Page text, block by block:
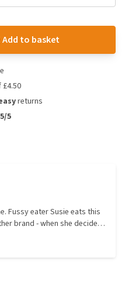
Add to basket
returns
5
Fussy eater Susie eats this
brand - when she decides